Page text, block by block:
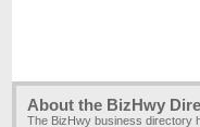
About the BizHwy
The BizHwy business directory